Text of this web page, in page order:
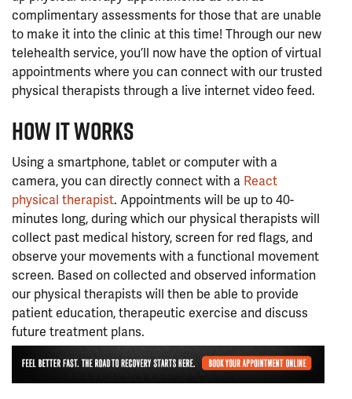
complimentary assessments for those that are unable
to make it into the clinic at this time! Through our new
telehealth service, you’ll now have the option of virtual
appointments where you can connect with our trusted
physical therapists through a live internet video feed.
HOW IT WORKS
Using a smartphone, tablet or computer with a
camera, you can directly connect with a React
physical therapist. Appointments will be up to 40-
minutes long, during which our physical therapists will
collect past medical history, screen for red flags, and
observe your movements with a functional movement
screen. Based on collected and observed information
our physical therapists will then be able to provide
patient education, therapeutic exercise and discuss
future treatment plans.